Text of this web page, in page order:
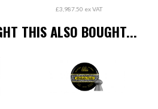
£3,987.50 ex VAT
THIS ALSO BOUGHT...